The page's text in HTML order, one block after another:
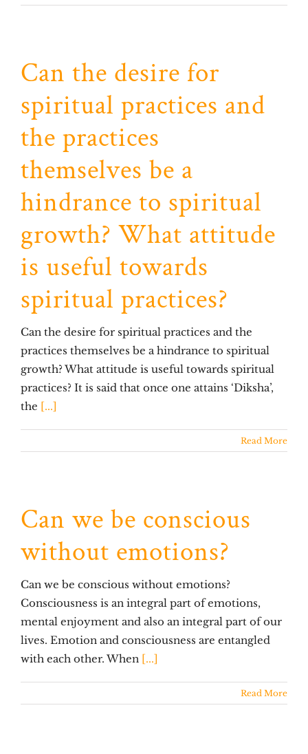
Can the desire for
spiritual practices and
the practices
themselves be a
hindrance to spiritual
growth? What attitude
is useful towards
spiritual practices?
Can the desire for spiritual practices and the
practices themselves be a hindrance to spiritual
growth? What attitude is useful towards spiritual
practices? It is said that once one attains ‘Diksha’,
the [...]
Read More
Can we be conscious
without emotions?
Can we be conscious without emotions?
Consciousness is an integral part of emotions,
mental enjoyment and also an integral part of our
lives. Emotion and consciousness are entangled
with each other. When [...]
Read More